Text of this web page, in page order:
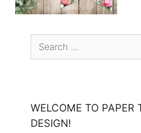
for:
WELCOME TO PAPER
DESIGN!